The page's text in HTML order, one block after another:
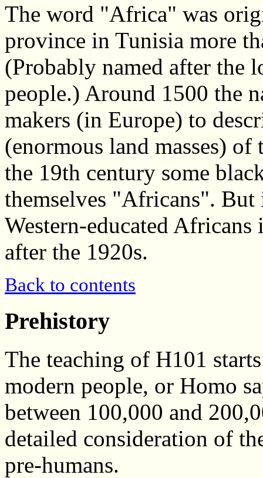
The word "Africa" was
province in Tunisia more
(Probably named after
people.) Around 1500 the
makers (in Europe) to
(enormous land masses)
the 19th century some
themselves "Africans".
Western-educated
after the 1920s.
Back to contents
Prehistory
The teaching of H101
modern people, or Homo
between 100,000 and
detailed consideration of
pre-humans.